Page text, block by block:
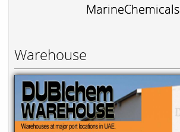
MarineChemicals
Warehouse